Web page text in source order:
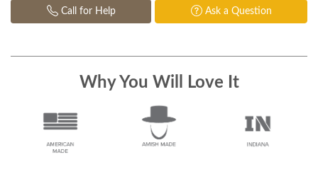
Call for Help Ask a Question
Why You Will Love It